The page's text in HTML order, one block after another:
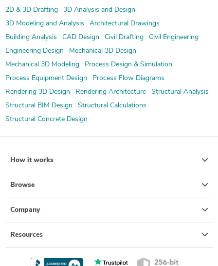
2D & 3D Drafting
3D Analysis and Design
3D Modeling and Analysis
Architectural Drawings
Building Analysis
CAD Design Civil Drafting
Civil Engineering
Engineering Design
Mechanical 3D Design
Mechanical 3D Modeling
Process Design & Simulation
Process Equipment Design
Process Flow Diagrams
Rendering 3D Design
Rendering Architecture
Structural Analysis
Structural BIM Design
Structural Calculations
Structural Concrete Design
How it works
Browse
Company
Resources